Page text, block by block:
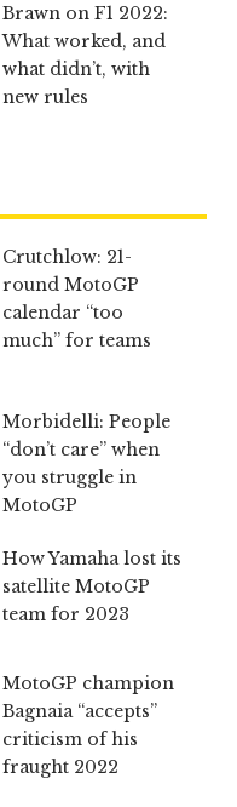
Brawn on F1 2022:
What worked, and
what didn’t, with
new rules
Crutchlow: 21-
round MotoGP
calendar “too
much” for teams
Morbidelli: People
“don’t care” when
you struggle in
MotoGP
How Yamaha lost its
satellite MotoGP
team for 2023
MotoGP champion
Bagnaia “accepts”
criticism of his
fraught 2022